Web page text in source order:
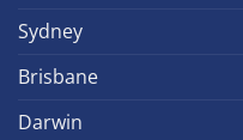
Sydney
Brisbane
Darwin